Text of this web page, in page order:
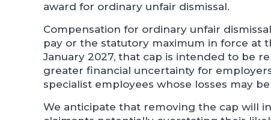
award for ordinary unfair dismissal.
Compensation for ordinary unfair
pay or the statutory maximum in force at
January 2027, that cap is intended to be
greater financial uncertainty for
specialist employees whose losses may
We anticipate that removing the cap will